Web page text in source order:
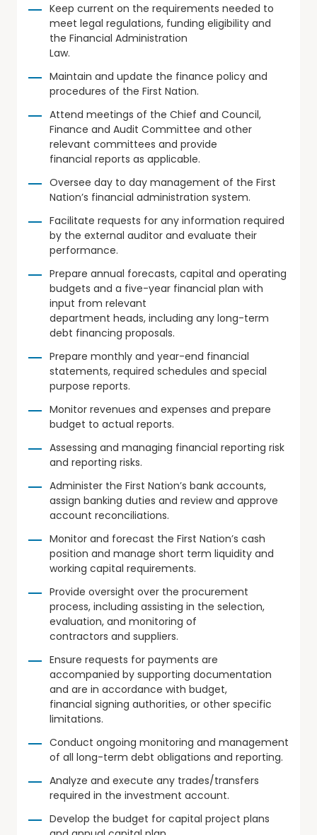
Keep current on the requirements needed to
meet legal regulations, funding eligibility and
the Financial Administration
Law.
Maintain and update the finance policy and
procedures of the First Nation.
Attend meetings of the Chief and Council,
Finance and Audit Committee and other
relevant committees and provide
financial reports as applicable.
Oversee day to day management of the First
Nation’s financial administration system.
Facilitate requests for any information required
by the external auditor and evaluate their
performance.
Prepare annual forecasts, capital and operating
budgets and a five-year financial plan with
input from relevant
department heads, including any long-term
debt financing proposals.
Prepare monthly and year-end financial
statements, required schedules and special
purpose reports.
Monitor revenues and expenses and prepare
budget to actual reports.
Assessing and managing financial reporting risk
and reporting risks.
Administer the First Nation’s bank accounts,
assign banking duties and review and approve
account reconciliations.
Monitor and forecast the First Nation’s cash
position and manage short term liquidity and
working capital requirements.
Provide oversight over the procurement
process, including assisting in the selection,
evaluation, and monitoring of
contractors and suppliers.
Ensure requests for payments are
accompanied by supporting documentation
and are in accordance with budget,
financial signing authorities, or other specific
limitations.
Conduct ongoing monitoring and management
of all long-term debt obligations and reporting.
Analyze and execute any trades/transfers
required in the investment account.
Develop the budget for capital project plans